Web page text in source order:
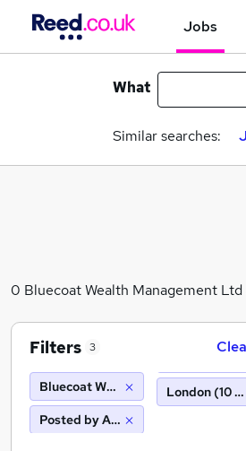
Jobs
What
Similar searches:
0 Bluecoat Wealth Management Ltd
Filters 3
Bluecoat Wealth Management Ltd
Posted by Agency
London (10